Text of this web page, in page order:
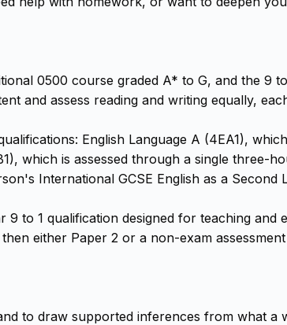
0500 course graded A* to G, and the 9
and assess reading and writing equally,
English Language A (4EA1),
which is assessed through a single three-
International GCSE English as a Second
to 1 qualification designed for teaching
either Paper 2 or a non-exam
to draw supported inferences from what a